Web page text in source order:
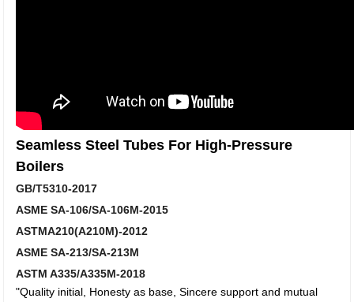
Seamless Steel Tubes For High-Pressure
Boilers
GB/T5310-2017
ASME SA-106/SA-106M-2015
ASTMA210(A210M)-2012
ASME SA-213/SA-213M
ASTM A335/A335M-2018
"Quality initial, Honesty as base, Sincere support and mutual